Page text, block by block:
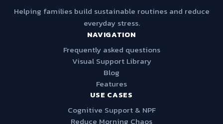
Helping families build sustainable routines and reduce
everyday stress.
NAVIGATION
Frequently asked questions
Visual Support Library
Blog
Features
USE CASES
Cognitive Support & NPF
Reduce Morning Chaos